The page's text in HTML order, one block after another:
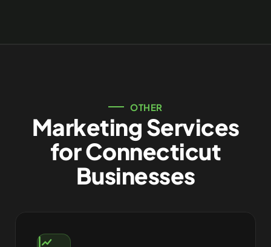
OTHER
Marketing Services
for Connecticut
Businesses